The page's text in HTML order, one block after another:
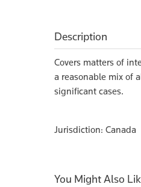
Description
Covers matters of
a reasonable mix of
significant cases.
Jurisdiction: Canada
You Might Also